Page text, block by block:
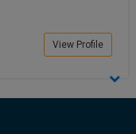
View Profile